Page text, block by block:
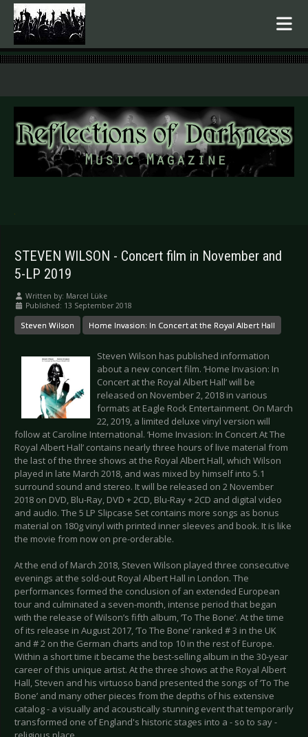
.
STEVEN WILSON - Concert film in November and
5-LP 2019
Written by: Marcel Lüke
Published: 13 September 2018
Steven Wilson Home Invasion: In Concert at the Royal Albert Hall
Steven Wilson has published information
about a new concert film. ‘Home Invasion: In
Concert at the Royal Albert Hall’ will be
released on November 2, 2018 in various
formats at Eagle Rock Entertainment. On March
22, 2019, a limited deluxe vinyl version will
follow at Caroline International. ‘Home Invasion: In Concert At The
Royal Albert Hall’ contains nearly three hours of live material from
the last of the three shows at the Royal Albert Hall, which Wilson
played in late March 2018, and was mixed by himself into 5.1
surround sound and stereo. It will be released on 2 November
2018 on DVD, Blu-Ray, DVD + 2CD, Blu-Ray + 2CD and digital video
and audio. The 5 LP Slipcase Set contains more songs as bonus
material on 180g vinyl with printed inner sleeves and book. It is like
the movie from now on pre-orderable.
At the end of March 2018, Steven Wilson played three consecutive
evenings at the sold-out Royal Albert Hall in London. The
performances formed the conclusion of an extended European
tour and culminated a seven-month, intense period that began
with the release of Wilson’s fifth album, ‘To The Bone’. At the time
of its release in August 2017, ‘To The Bone’ ranked # 3 in the UK
and # 2 on the German charts and top 10 in the rest of Europe.
Within a short time it became the best-selling album in the 30-year
career of this unique artist. At the three shows at the Royal Albert
Hall, Steven and his virtuoso band presented the songs of ‘To The
Bone’ and many other pieces from the depths of his extensive
catalog - a visually and acoustically stunning event that temporarily
transformed one of England's historic stages into a - so to say -